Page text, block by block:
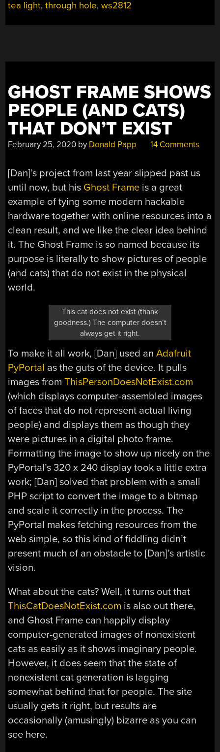
tea light,through hole,ws2812
GHOST FRAME SHOWS
PEOPLE (AND CATS)
THAT DON’T EXIST
February 25, 2020 by Donald Papp 14 Comments
[Dan]’s project from last year slipped past us
until now, but his Ghost Frame is a great
example of tying some modern hackable
hardware together with online resources into a
clean result, and we like the clear idea behind
it. The Ghost Frame is so named because its
purpose is literally to show pictures of people
(and cats) that do not exist in the physical
world.
This cat does not exist (thank
goodness.) The computer doesn’t
always get it right.
To make it all work, [Dan] used anAdafruit
PyPortal as the guts of the device. It pulls
images fromThisPersonDoesNotExist.com
(which displays computer-assembled images
of faces that do not represent actual living
people) and displays them as though they
were pictures in a digital photo frame.
Formatting the image to show up nicely on the
PyPortal’s 320 x 240 display took a little extra
work; [Dan] solved that problem with a small
PHP script to convert the image to a bitmap
and scale it correctly in the process. The
PyPortal makes fetching resources from the
web simple, so this kind of fiddling didn’t
present much of an obstacle to [Dan]’s artistic
vision.
What about the cats? Well, it turns out that
ThisCatDoesNotExist.com is also out there,
and Ghost Frame can happily display
computer-generated images of nonexistent
cats as easily as it shows imaginary people.
However, it does seem that the state of
nonexistent cat generation is lagging
somewhat behind that for people. The site
usually gets it right, but results are
occasionally (amusingly) bizarre as you can
see here.